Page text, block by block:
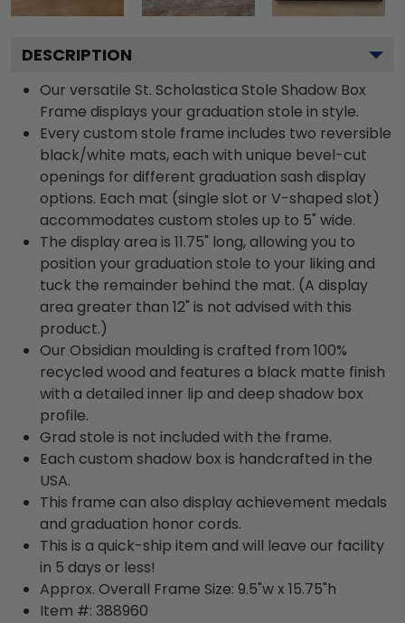
DESCRIPTION
Our versatile St. Scholastica Stole Shadow Box
Frame displays your graduation stole in style.
Every custom stole frame includes two reversible
black/white mats, each with unique bevel-cut
openings for different graduation sash display
options. Each mat (single slot or V-shaped slot)
accommodates custom stoles up to 5" wide.
The display area is 11.75" long, allowing you to
position your graduation stole to your liking and
tuck the remainder behind the mat. (A display
area greater than 12" is not advised with this
product.)
Our Obsidian moulding is crafted from 100%
recycled wood and features a black matte finish
with a detailed inner lip and deep shadow box
profile.
Grad stole is not included with the frame.
Each custom shadow box is handcrafted in the
USA.
This frame can also display achievement medals
and graduation honor cords.
This is a quick-ship item and will leave our facility
in 5 days or less!
Approx. Overall Frame Size: 9.5"w x 15.75"h
Item #: 388960